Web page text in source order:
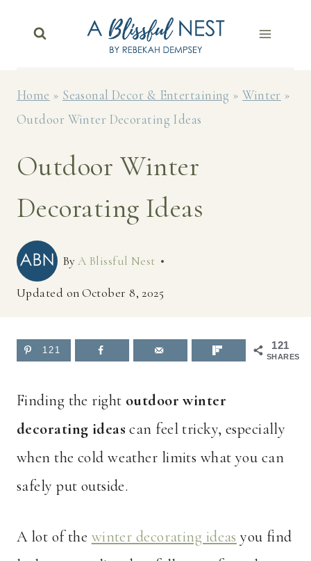
Home » Seasonal Decor & Entertaining »Winter »
Outdoor Winter Decorating Ideas
Outdoor Winter
Decorating Ideas
ByA Blissful Nest
Updated onOctober 8, 2025
121
SHARES
121
Finding the right outdoor winter
decorating ideas can feel tricky, especially
when the cold weather limits what you can
safely put outside.
A lot of the winter decorating ideas you find